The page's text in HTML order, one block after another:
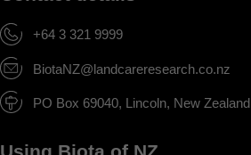
+64 3 321 9999
BiotaNZ@landcareresearch.co.nz
PO Box 69040, Lincoln, New Zealand
Using Biota of NZ